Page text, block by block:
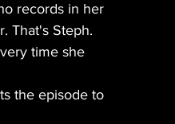
records in her
That's Steph.
time she
the episode to